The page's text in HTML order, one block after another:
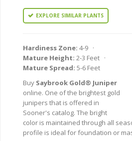
EXPLORE SIMILAR PLANTS
Hardiness Zone: 4-9 ·
Mature Height: 2-3 Feet ·
Mature Spread: 5-6 Feet
Buy Saybrook Gold® Juniper
online. One of the brightest gold
junipers that is offered in
Sooner's catalog. The bright
color is maintained through all
profile is ideal for foundation or